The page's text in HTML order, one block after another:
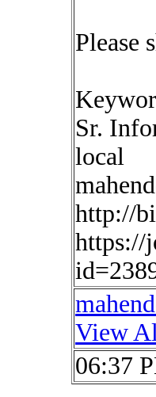
Please
Sr.
local
http://
https://
View
06:37